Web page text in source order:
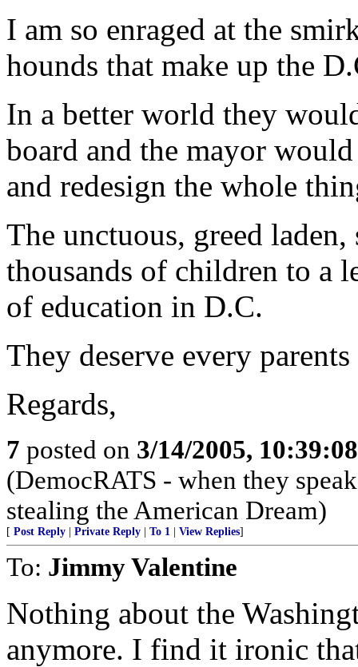
I am so enraged at the
hounds that make up the
In a better world they
board and the mayor
and redesign the whole
The unctuous, greed
thousands of children to a
of education in D.C.
They deserve every
Regards,
7 posted on 3/14/2005,
(DemocRATS - when they
stealing the American Dream)
[ Post Reply Private Reply To 1 View Replies]
To: Jimmy Valentine
Nothing about the
anymore. I find it ironic